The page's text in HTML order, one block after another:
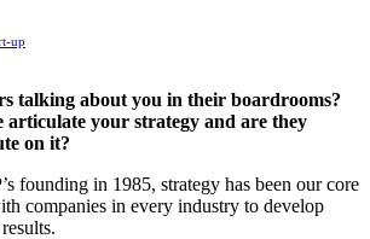
up
talking about you in their boardrooms?
articulate your strategy and are they
on it?
founding in 1985, strategy has been our core
companies in every industry to develop